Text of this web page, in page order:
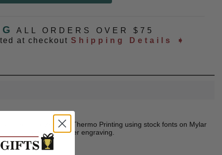
ALL ORDERS OVER $75
at checkout Shipping Details ➧
is personalized with Thermo Printing using stock fonts on Mylar
personalized with laser engraving.